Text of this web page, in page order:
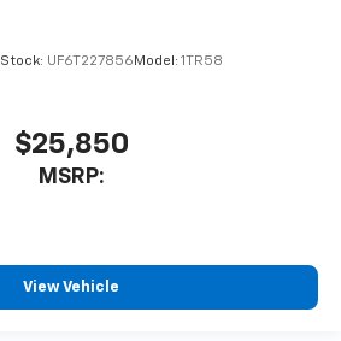
Stock: UF6T227856 Model: 1TR58
$25,850
MSRP:
View Vehicle